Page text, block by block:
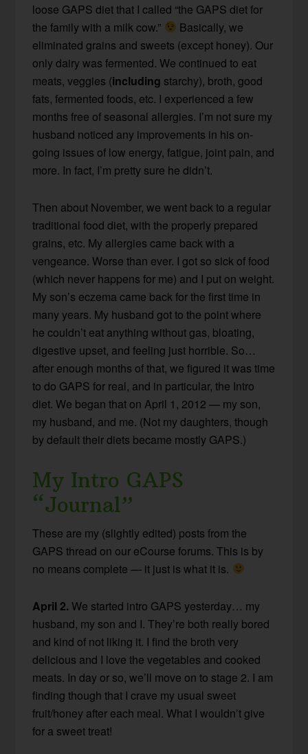
loose GAPS diet that I called “the GAPS diet for
the family with a milk cow.”
Basically, we
eliminated grains and sweets (except honey). Our
only dairy was fermented. We continued to eat
meats, veggies (including starchy), broth, good
fats, fermented foods, etc. I experienced a few
months free of seasonal allergies. I’m not sure my
husband noticed any improvements in his on-
going issues of low energy, fatigue, joint pain, and
more. In fact, I’m pretty sure he didn’t.
Then about November, we went back to a regular
traditional food diet, with the properly prepared
grains, etc. My allergies came back with a
vengeance. Worse than ever. I got so sick of food
(which never happens for me) and I put on weight.
My son’s eczema came back for the first time in
many years. My husband got to the point where
he couldn’t eat anything without gas, bloating,
digestive upset, and feeling just horrible. So…
after enough months of that, we figured it was time
to do GAPS for real, and in particular, the Intro
diet. We began that on April 1, 2012 — my son,
my husband, and me. (Not my daughters, though
by default their diets became mostly GAPS.)
My Intro GAPS
“Journal”
These are my (slightly edited) posts from the
GAPS thread on our eCourse forums. This is by
no means complete — it just is what it is.
April 2.We started intro GAPS yesterday… my
husband, my son and I. They’re both really bored
and kind of not liking it. I find the broth very
delicious and I love the vegetables and cooked
meats. In day or so, we’ll move on to stage 2. I am
finding though that I crave my usual sweet
fruit/honey after each meal. What I wouldn’t give
for a sweet treat!